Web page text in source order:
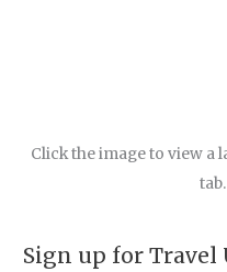
Click the image to view a
tab.
Sign up for Travel